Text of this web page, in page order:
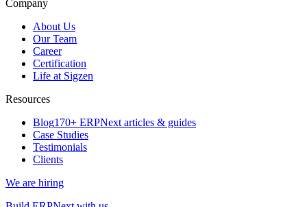
Company
About Us
Our Team
Career
Certification
Life at Sigzen
Resources
Blog170+ ERPNext articles & guides
Case Studies
Testimonials
Clients
We are hiring